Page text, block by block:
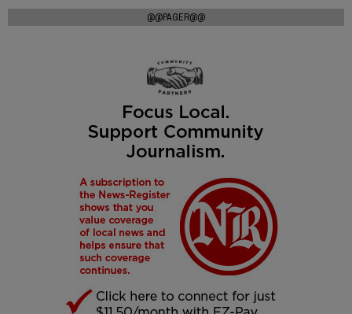
@@PAGER@@